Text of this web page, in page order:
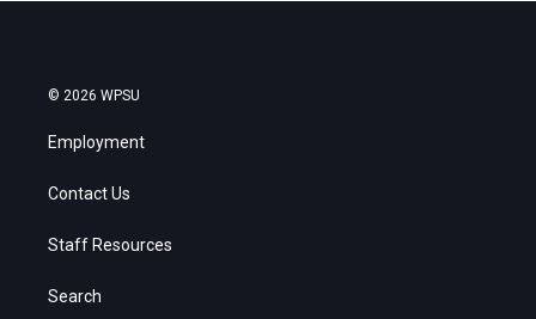
© 2026 WPSU
Employment
Contact Us
Staff Resources
Search